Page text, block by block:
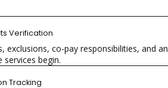
Verification
exclusions, co-pay responsibilities, and
begin.
Tracking